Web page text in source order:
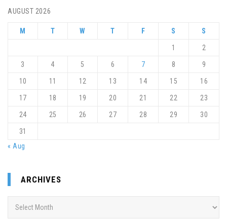
AUGUST 2026
M T W T F S S
1 2
3 4 5 6 7 8 9
10 11 12 13 14 15 16
17 18 19 20 21 22 23
24 25 26 27 28 29 30
31
« Aug
ARCHIVES